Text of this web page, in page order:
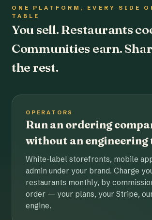
ONE PLATFORM, EVERY SIDE
TABLE
You sell. Restaurants
Communities earn.
the rest.
OPERATORS
Run an ordering
without an engineering
White-label storefronts, mobile
admin under your brand. Charge
restaurants monthly, by
order — your plans, your Stripe,
engine.